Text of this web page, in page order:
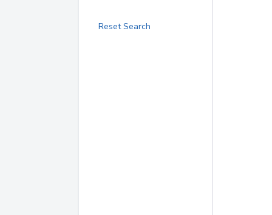
Reset Search